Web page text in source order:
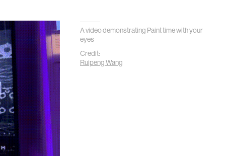
A video demonstrating Paint time with your
eyes
Credit:
Ruipeng Wang